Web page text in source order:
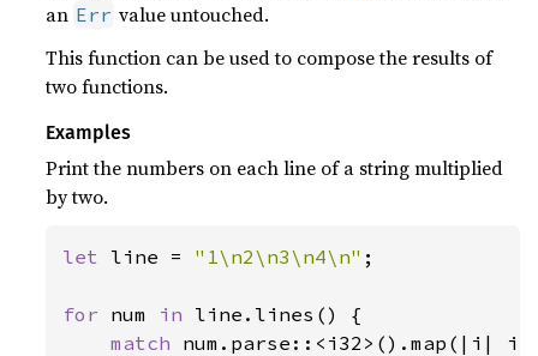
an Err value untouched.
This function can be used to compose the results of
two functions.
Examples
Print the numbers on each line of a string multiplied
by two.
let line = "1\n2\n3\n4\n" ;
for num in line.lines() {
match num.parse::<i32>().map(|i|